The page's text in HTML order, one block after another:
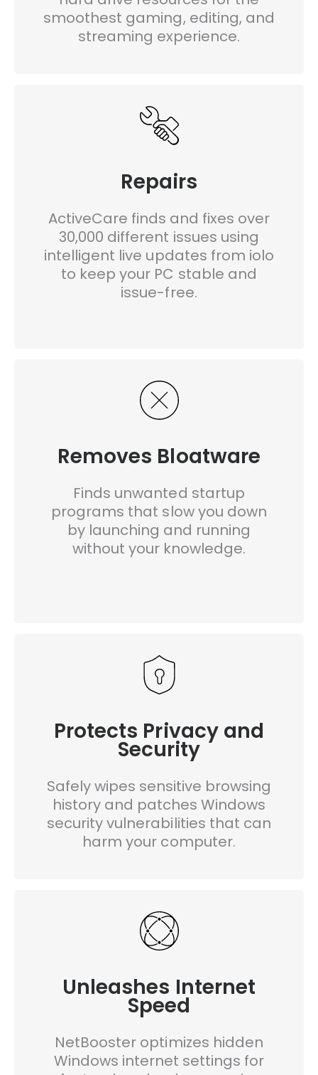
smoothest gaming, editing, and
streaming experience.
Repairs
ActiveCare finds and fixes over
30,000 different issues using
intelligent live updates from iolo
to keep your PC stable and
issue-free.
Removes Bloatware
Finds unwanted startup
programs that slow you down
by launching and running
without your knowledge.
Protects Privacy and
Security
Safely wipes sensitive browsing
history and patches Windows
security vulnerabilities that can
harm your computer.
Unleashes Internet
Speed
NetBooster optimizes hidden
Windows internet settings for